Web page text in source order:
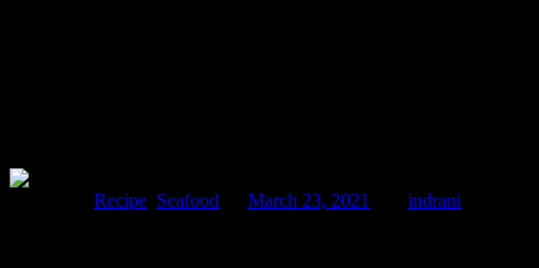
Recipe Seafood March 23, 2021
indrani